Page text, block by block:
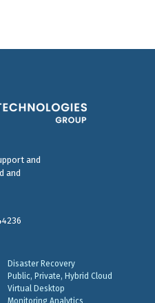
and
and
Disaster Recovery
Public, Private, Hybrid Cloud
Virtual Desktop
Monitoring Analytics